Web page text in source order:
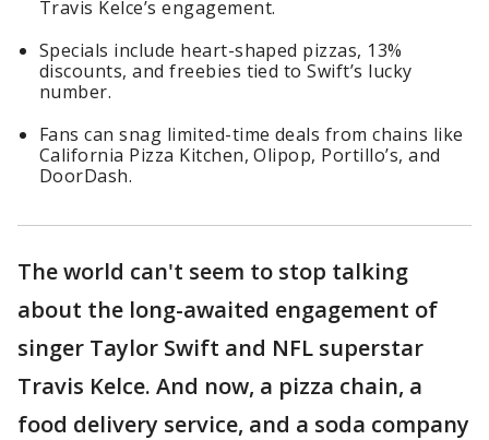
Travis Kelce’s engagement.
Specials include heart-shaped pizzas, 13%
discounts, and freebies tied to Swift’s lucky
number.
Fans can snag limited-time deals from chains like
California Pizza Kitchen, Olipop, Portillo’s, and
DoorDash.
The world can't seem to stop talking
about the long-awaited engagement of
singer Taylor Swift and NFL superstar
Travis Kelce. And now, a pizza chain, a
food delivery service, and a soda company